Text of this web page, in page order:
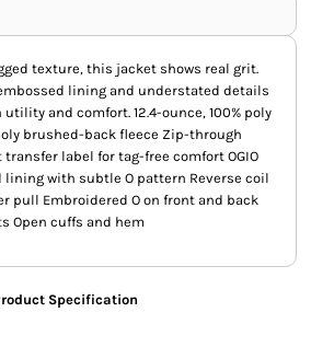
texture, this jacket shows real grit.
lining and understated details
and comfort. 12.4-ounce, 100% poly
brushed-back fleece Zip-through
transfer label for tag-free comfort OGIO
lining with subtle O pattern Reverse coil
pull Embroidered O on front and back
Open cuffs and hem
Specification